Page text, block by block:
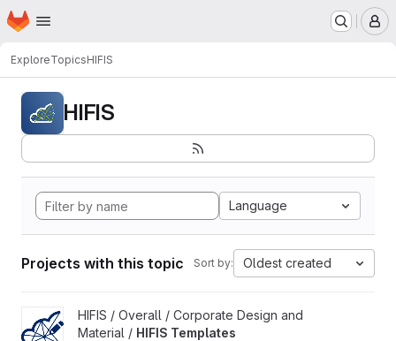
Skip to main content
Homepage
ExploreTopicsHIFIS
HIFIS
Language
Projects with this topic Sort by: Oldest created
View HIFIS Templates project
HIFIS / Overall / Corporate Design and
Material / HIFIS Templates